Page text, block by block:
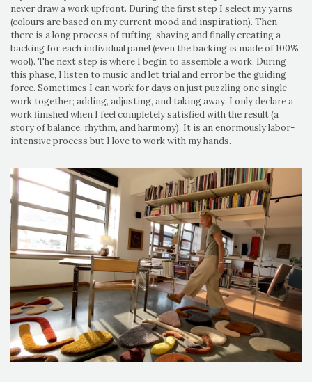
never draw a work upfront. During the first step I select my yarns
(colours are based on my current mood and inspiration). Then
there is a long process of tufting, shaving and finally creating a
backing for each individual panel (even the backing is made of 100%
wool). The next step is where I begin to assemble a work. During
this phase, I listen to music and let trial and error be the guiding
force. Sometimes I can work for days on just puzzling one single
work together; adding, adjusting, and taking away. I only declare a
work finished when I feel completely satisfied with the result (a
story of balance, rhythm, and harmony). It is an enormously labor-
intensive process but I love to work with my hands.